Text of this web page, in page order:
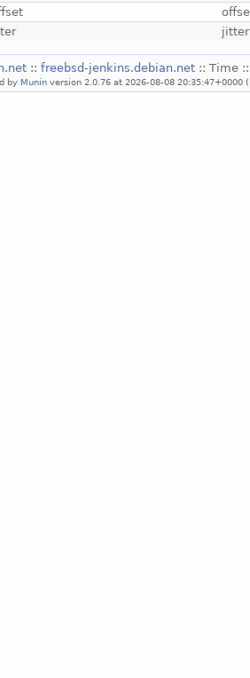
jitter
:: freebsd-jenkins.debian.net :: Time
by Munin version 2.0.76 at 2026-08-08 20:35:47+0000